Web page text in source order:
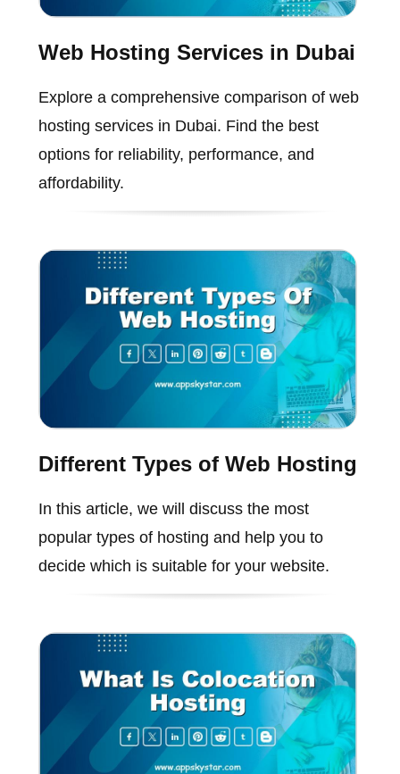
Web Hosting Services in Dubai
Explore a comprehensive comparison of web
hosting services in Dubai. Find the best
options for reliability, performance, and
affordability.
Different Types of Web Hosting
In this article, we will discuss the most
popular types of hosting and help you to
decide which is suitable for your website.